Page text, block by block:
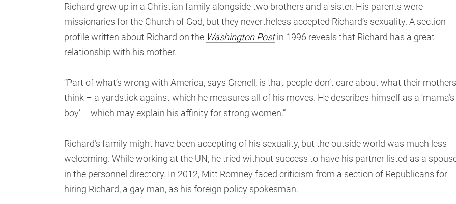
Richard grew up in a Christian family alongside two brothers and a sister. His parents were
missionaries for the Church of God, but they nevertheless accepted Richard’s sexuality. A section
profile written about Richard on the Washington Postin 1996 reveals that Richard has a great
relationship with his mother.
“Part of what’s wrong with America, says Grenell, is that people don’t care about what their mothers
think – a yardstick against which he measures all of his moves. He describes himself as a ‘mama’s
boy’ – which may explain his affinity for strong women.”
Richard’s family might have been accepting of his sexuality, but the outside world was much less
welcoming. While working at the UN, he tried without success to have his partner listed as a
in the personnel directory. In 2012, Mitt Romney faced criticism from a section of Republicans for
hiring Richard, a gay man, as his foreign policy spokesman.